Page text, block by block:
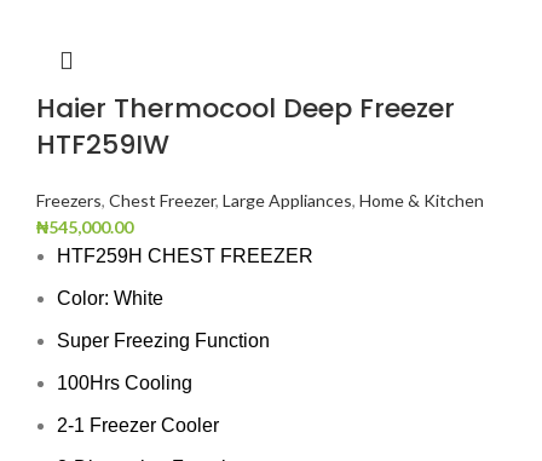
Haier Thermocool Deep Freezer
HTF259IW
Freezers, Chest Freezer, Large Appliances, Home & Kitchen
₦545,000.00
HTF259H CHEST FREEZER
Color: White
Super Freezing Function
100Hrs Cooling
2-1 Freezer Cooler